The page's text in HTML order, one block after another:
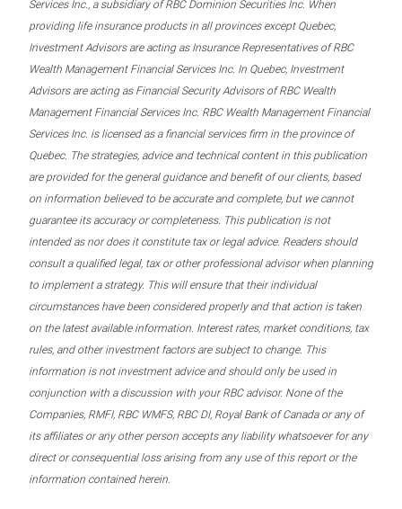
Services Inc., a subsidiary of RBC Dominion Securities Inc. When
providing life insurance products in all provinces except Quebec,
Investment Advisors are acting as Insurance Representatives of RBC
Wealth Management Financial Services Inc. In Quebec, Investment
Advisors are acting as Financial Security Advisors of RBC Wealth
Management Financial Services Inc. RBC Wealth Management Financial
Services Inc. is licensed as a financial services firm in the province of
Quebec. The strategies, advice and technical content in this publication
are provided for the general guidance and benefit of our clients, based
on information believed to be accurate and complete, but we cannot
guarantee its accuracy or completeness. This publication is not
intended as nor does it constitute tax or legal advice. Readers should
consult a qualified legal, tax or other professional advisor when planning
to implement a strategy. This will ensure that their individual
circumstances have been considered properly and that action is taken
on the latest available information. Interest rates, market conditions, tax
rules, and other investment factors are subject to change. This
information is not investment advice and should only be used in
conjunction with a discussion with your RBC advisor. None of the
Companies, RMFI, RBC WMFS, RBC DI, Royal Bank of Canada or any of
its affiliates or any other person accepts any liability whatsoever for any
direct or consequential loss arising from any use of this report or the
information contained herein.